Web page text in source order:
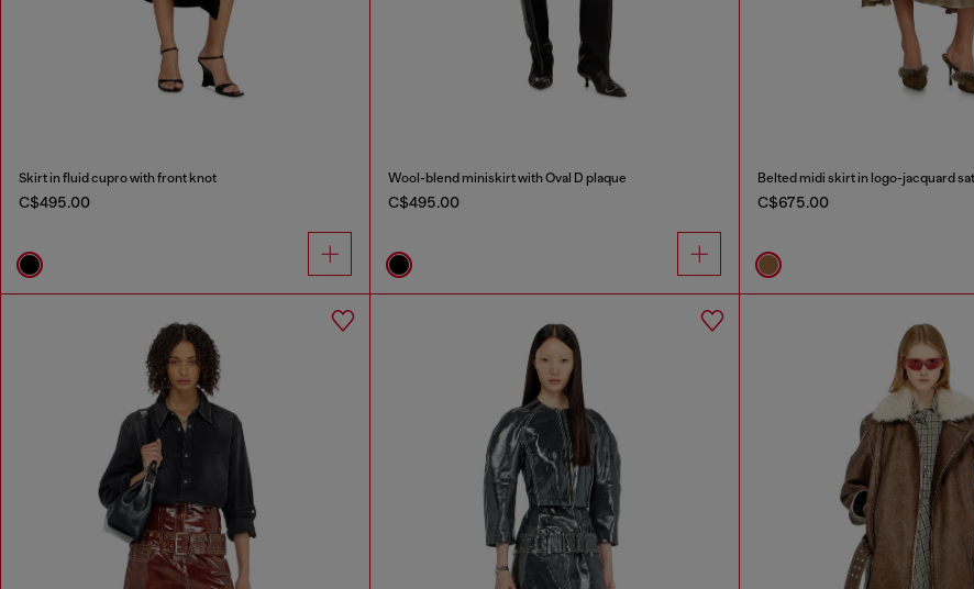
Skirt in fluid cupro with front knot
C$495.00
Wool-blend miniskirt with Oval D plaque
C$495.00
Belted midi skirt in logo-jacquard
C$675.00